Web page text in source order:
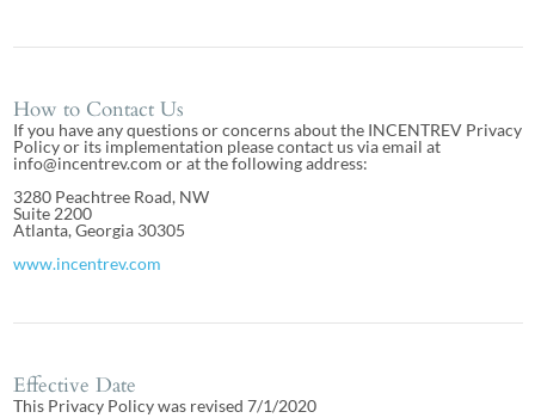
How to Contact Us
If you have any questions or concerns about the INCENTREV Privacy
Policy or its implementation please contact us via email at
info@incentrev.com or at the following address:
3280 Peachtree Road, NW
Suite 2200
Atlanta, Georgia 30305
www.incentrev.com
Effective Date
This Privacy Policy was revised 7/1/2020